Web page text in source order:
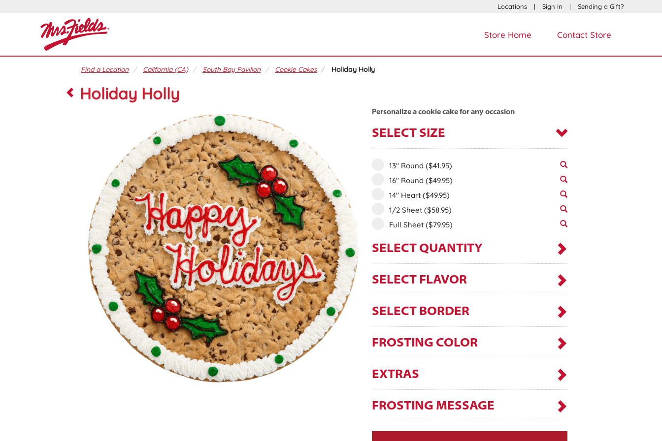
Locations | Sign In | Sending a Gift?
Store Home Contact Store
Find a Location California (CA) South Bay Pavilion Cookie Cakes Holiday Holly
Holiday Holly
Personalize a cookie cake for any occasion
SELECT SIZE
13" Round($41.95)
16" Round($49.95)
14" Heart($49.95)
1/2 Sheet($58.95)
Full Sheet($79.95)
SELECT QUANTITY
SELECT FLAVOR
SELECT BORDER
FROSTING COLOR
EXTRAS
FROSTING MESSAGE